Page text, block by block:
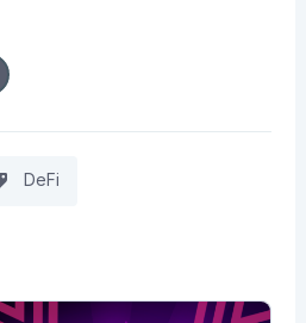
DeFi